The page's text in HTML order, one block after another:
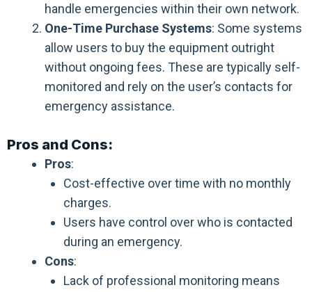
handle emergencies within their own network.
One-Time Purchase Systems: Some systems
allow users to buy the equipment outright
without ongoing fees. These are typically self-
monitored and rely on the user’s contacts for
emergency assistance.
Pros and Cons:
Pros:
Cost-effective over time with no monthly
charges.
Users have control over who is contacted
during an emergency.
Cons:
Lack of professional monitoring means